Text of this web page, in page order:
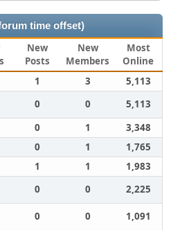
time offset)
New
Posts
New
Members
Most
Online
1 3
5,113
0 0
5,113
0 1
3,348
0 1
1,765
1 1
1,983
0 0
2,225
0 0
1,091